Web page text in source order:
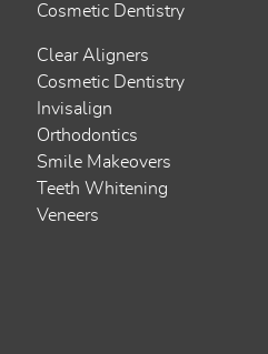
Cosmetic Dentistry
Clear Aligners
Cosmetic Dentistry
Invisalign
Orthodontics
Smile Makeovers
Teeth Whitening
Veneers